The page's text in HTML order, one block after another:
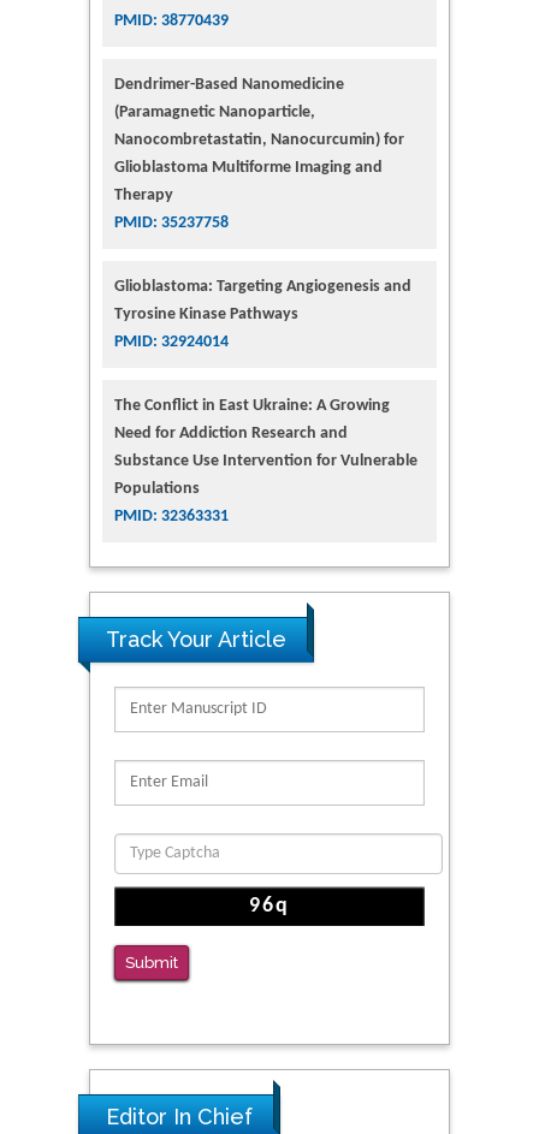
PMID: 38770439
Dendrimer-Based Nanomedicine
(Paramagnetic Nanoparticle,
Nanocombretastatin, Nanocurcumin) for
Glioblastoma Multiforme Imaging and
Therapy
PMID: 35237758
Glioblastoma: Targeting Angiogenesis and
Tyrosine Kinase Pathways
PMID: 32924014
The Conflict in East Ukraine: A Growing
Need for Addiction Research and
Substance Use Intervention for Vulnerable
Populations
PMID: 32363331
Track Your Article
Submit
Editor In Chief